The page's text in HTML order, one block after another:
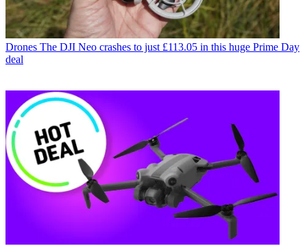
Drones The DJI Neo crashes to just £113.05 in this huge Prime Day
deal